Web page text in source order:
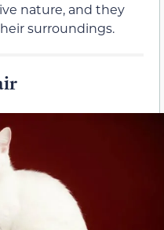
nature, and they
surroundings.